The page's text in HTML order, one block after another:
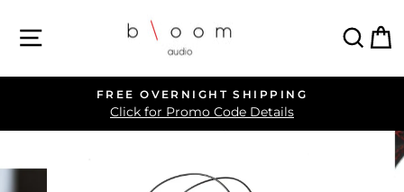
SITE NAVIGATION
Pause
slideshow
FREE OVERNIGHT SHIPPING
Click for Promo Code Details